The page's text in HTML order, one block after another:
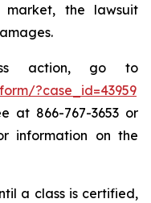
the lawsuit
action, go to
?case_id=43959
at 866-767-3653 or
information on the
a class is certified,